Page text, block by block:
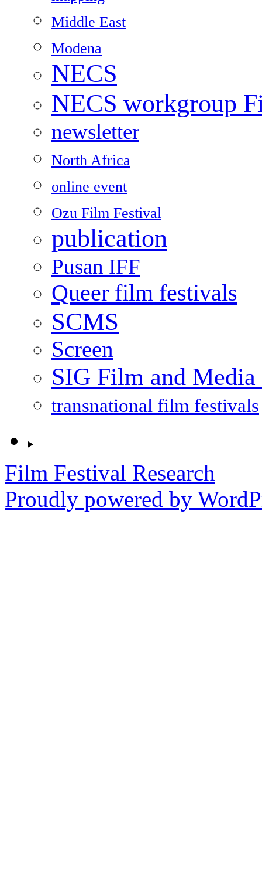
Middle East
Modena
NECS
NECS workgroup
newsletter
North Africa
online event
Ozu Film Festival
publication
Pusan IFF
Queer film festivals
SCMS
Screen
SIG Film and Media
transnational film festivals
Film Festival Research
Proudly powered by